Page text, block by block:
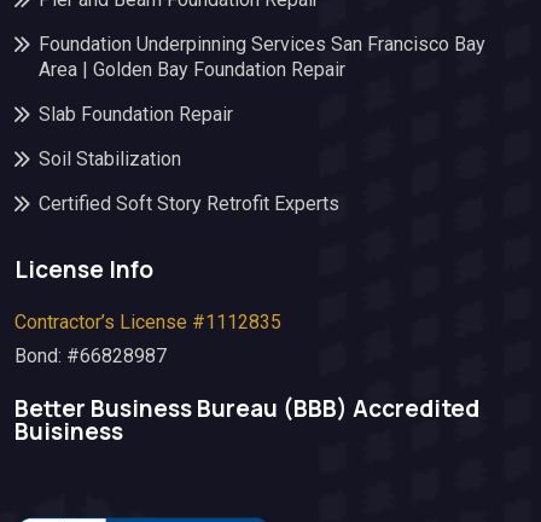
Foundation Underpinning Services San Francisco Bay
Area | Golden Bay Foundation Repair
Slab Foundation Repair
Soil Stabilization
Certified Soft Story Retrofit Experts
License Info
Contractor’s License #1112835
Bond: #66828987
Better Business Bureau (BBB)​ Accredited
Buisiness